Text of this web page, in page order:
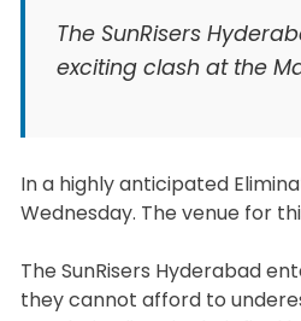
The SunRisers
exciting clash at the
In a highly anticipated
Wednesday. The venue for
The SunRisers Hyderabad
they cannot afford to